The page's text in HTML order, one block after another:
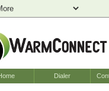
Dialer